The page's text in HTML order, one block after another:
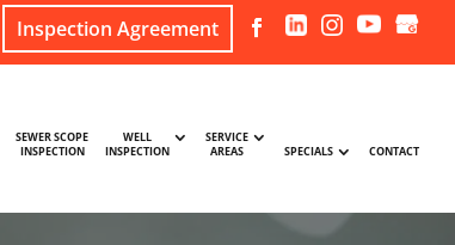
Inspection Agreement
SEWER SCOPE
INSPECTION
WELL
INSPECTION
SERVICE
AREAS
SPECIALS CONTACT